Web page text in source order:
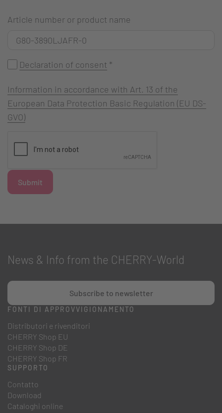
Article number or product name
Declaration of consent *
Information in accordance with Art. 13 of the
European Data Protection Basic Regulation (EU DS-
GVO)
Submit
News & Info from the CHERRY-World
Subscribe to newsletter
FONTI DI APPROVVIGIONAMENTO
Distributori e rivenditori
CHERRY Shop EU
CHERRY Shop DE
CHERRY Shop FR
SUPPORTO
Contatto
Download
Cataloghi online